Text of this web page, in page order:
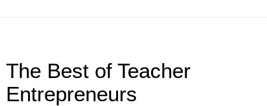
The Best of Teacher
Entrepreneurs